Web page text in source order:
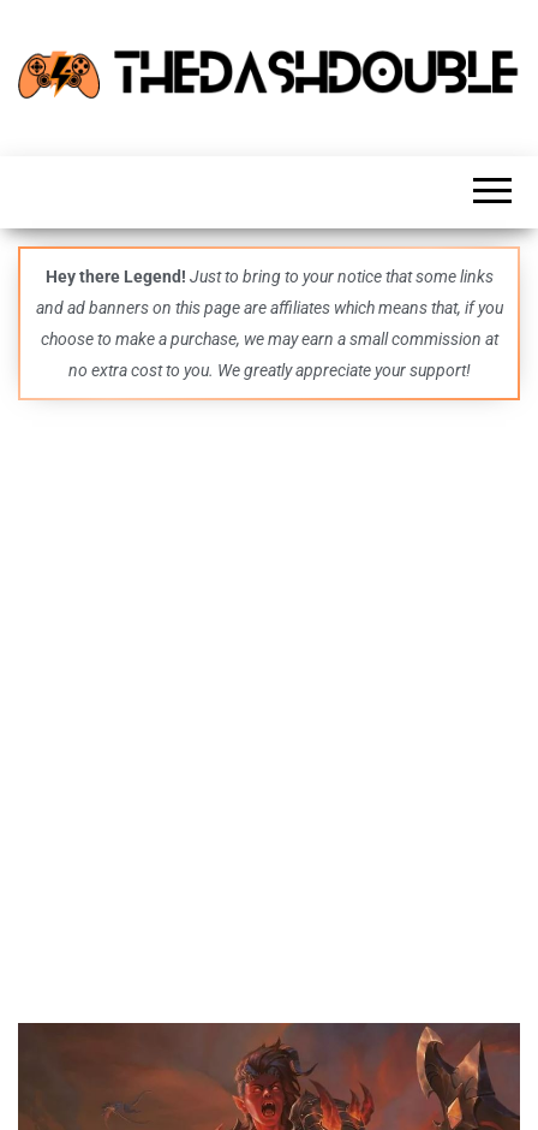
guides,
and
even
more –
all in
one epic
place.
Hey there Legend! Just to bring to your notice that some links
and ad banners on this page are affiliates which means that, if you
choose to make a purchase, we may earn a small commission at
no extra cost to you. We greatly appreciate your support!